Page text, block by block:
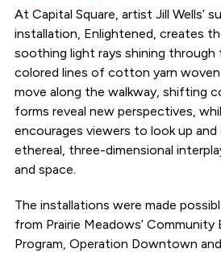
At Capital Square, artist Jill Wells’
installation, Enlightened, creates
soothing light rays shining through
colored lines of cotton yarn
move along the walkway, shifting
forms reveal new perspectives,
encourages viewers to look up and
ethereal, three-dimensional
and space.
The installations were made
from Prairie Meadows’
Program, Operation Downtown